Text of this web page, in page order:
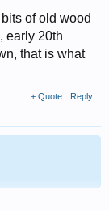
of old wood
early 20th
that is what
+ Quote Reply